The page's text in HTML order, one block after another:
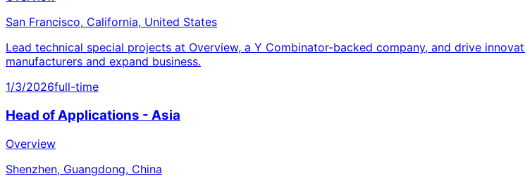
San Francisco, California, United States
Lead technical special projects at Overview, a Y Combinator-backed company, and drive
manufacturers and expand business.
1/3/2026full-time
Head of Applications - Asia
Overview
Shenzhen, Guangdong, China